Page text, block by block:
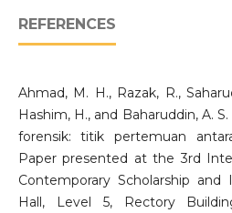
REFERENCES
Ahmad, M. H., Razak, R.,
Hashim, H., and Baharuddin, A.
forensik: titik pertemuan
Paper presented at the 3rd
Contemporary Scholarship and
Hall, Level 5, Rectory